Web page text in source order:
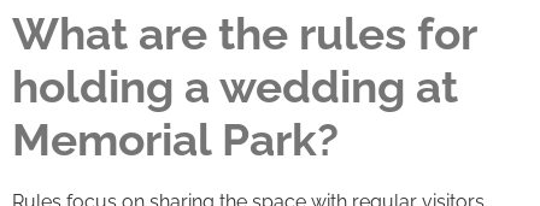
What are the rules for
holding a wedding at
Memorial Park?